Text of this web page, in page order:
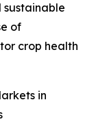
sustainable
of
crop health
in